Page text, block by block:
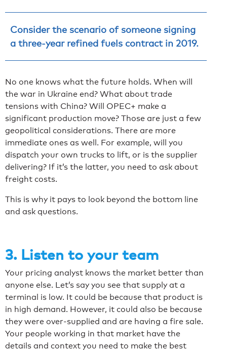
Consider the scenario of someone signing
a three-year refined fuels contract in 2019.
No one knows what the future holds. When will
the war in Ukraine end? What about trade
tensions with China? Will OPEC+ make a
significant production move? Those are just a few
geopolitical considerations. There are more
immediate ones as well. For example, will you
dispatch your own trucks to lift, or is the supplier
delivering? If it’s the latter, you need to ask about
freight costs.
This is why it pays to look beyond the bottom line
and ask questions.
3. Listen to your team
Your pricing analyst knows the market better than
anyone else. Let’s say you see that supply at a
terminal is low. It could be because that product is
in high demand. However, it could also be because
they were over-supplied and are having a fire sale.
Your people working in that market have the
details and context you need to make the best